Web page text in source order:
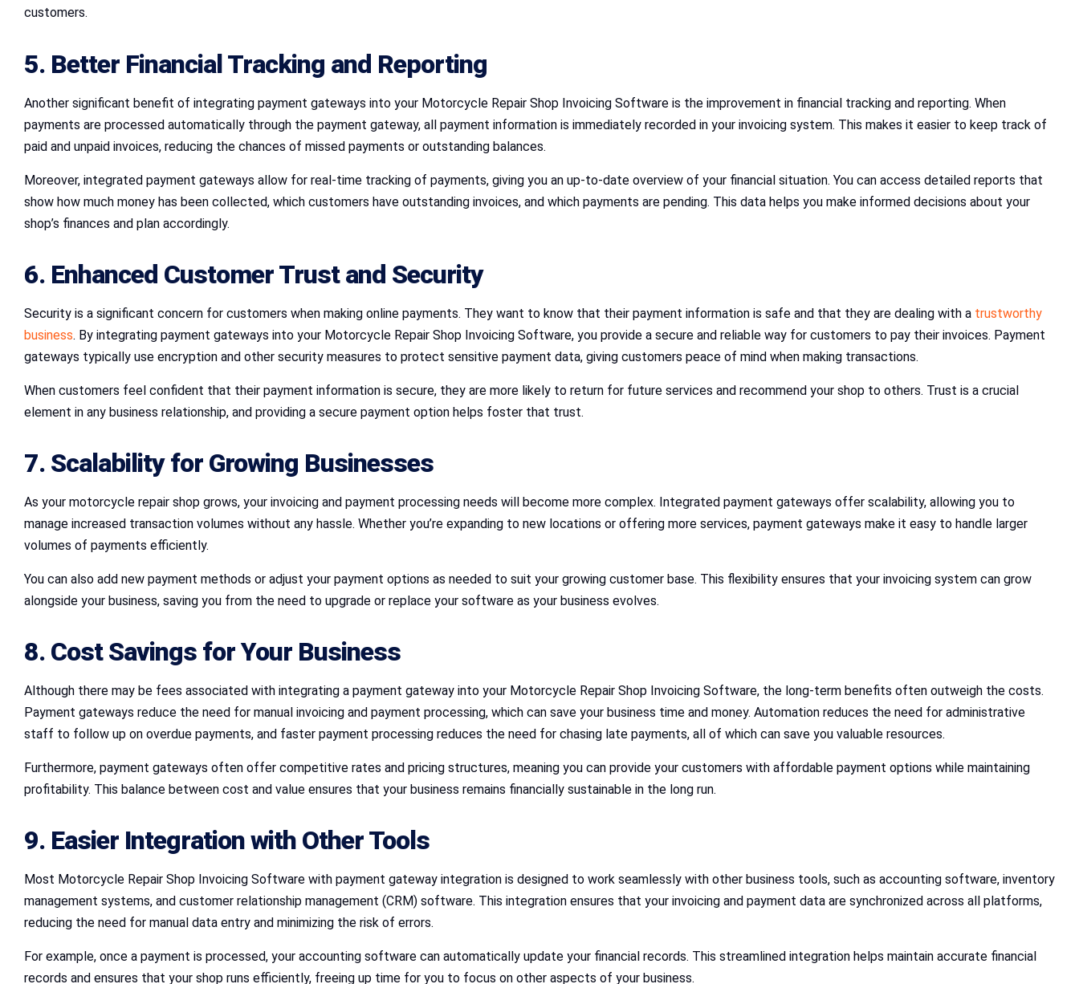
customers.
5. Better Financial Tracking and Reporting
Another significant benefit of integrating payment gateways into your Motorcycle Repair Shop Invoicing Software is the improvement in financial tracking and reporting. When
payments are processed automatically through the payment gateway, all payment information is immediately recorded in your invoicing system. This makes it easier to keep track of
paid and unpaid invoices, reducing the chances of missed payments or outstanding balances.
Moreover, integrated payment gateways allow for real-time tracking of payments, giving you an up-to-date overview of your financial situation. You can access detailed reports that
show how much money has been collected, which customers have outstanding invoices, and which payments are pending. This data helps you make informed decisions about your
shop’s finances and plan accordingly.
6. Enhanced Customer Trust and Security
Security is a significant concern for customers when making online payments. They want to know that their payment information is safe and that they are dealing with a trustworthy
business. By integrating payment gateways into your Motorcycle Repair Shop Invoicing Software, you provide a secure and reliable way for customers to pay their invoices. Payment
gateways typically use encryption and other security measures to protect sensitive payment data, giving customers peace of mind when making transactions.
When customers feel confident that their payment information is secure, they are more likely to return for future services and recommend your shop to others. Trust is a crucial
element in any business relationship, and providing a secure payment option helps foster that trust.
7. Scalability for Growing Businesses
As your motorcycle repair shop grows, your invoicing and payment processing needs will become more complex. Integrated payment gateways offer scalability, allowing you to
manage increased transaction volumes without any hassle. Whether you’re expanding to new locations or offering more services, payment gateways make it easy to handle larger
volumes of payments efficiently.
You can also add new payment methods or adjust your payment options as needed to suit your growing customer base. This flexibility ensures that your invoicing system can grow
alongside your business, saving you from the need to upgrade or replace your software as your business evolves.
8. Cost Savings for Your Business
Although there may be fees associated with integrating a payment gateway into your Motorcycle Repair Shop Invoicing Software, the long-term benefits often outweigh the costs.
Payment gateways reduce the need for manual invoicing and payment processing, which can save your business time and money. Automation reduces the need for administrative
staff to follow up on overdue payments, and faster payment processing reduces the need for chasing late payments, all of which can save you valuable resources.
Furthermore, payment gateways often offer competitive rates and pricing structures, meaning you can provide your customers with affordable payment options while maintaining
profitability. This balance between cost and value ensures that your business remains financially sustainable in the long run.
9. Easier Integration with Other Tools
Most Motorcycle Repair Shop Invoicing Software with payment gateway integration is designed to work seamlessly with other business tools, such as accounting software, inventory
management systems, and customer relationship management (CRM) software. This integration ensures that your invoicing and payment data are synchronized across all platforms,
reducing the need for manual data entry and minimizing the risk of errors.
For example, once a payment is processed, your accounting software can automatically update your financial records. This streamlined integration helps maintain accurate financial
records and ensures that your shop runs efficiently, freeing up time for you to focus on other aspects of your business.